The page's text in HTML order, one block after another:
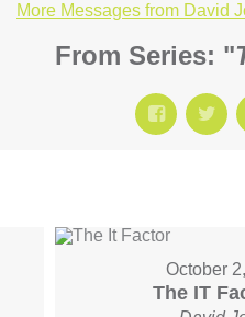
More Messages from David
From Series: "
October
The IT